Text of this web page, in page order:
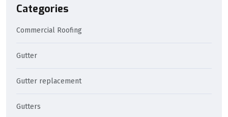
Categories
Commercial Roofing
Gutter
Gutter replacement
Gutters